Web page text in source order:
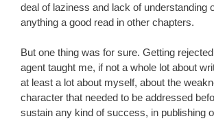
deal of laziness and lack of understanding
anything a good read in other chapters.
But one thing was for sure. Getting
agent taught me, if not a whole lot about
at least a lot about myself, about the
character that needed to be addressed
sustain any kind of success, in publishing